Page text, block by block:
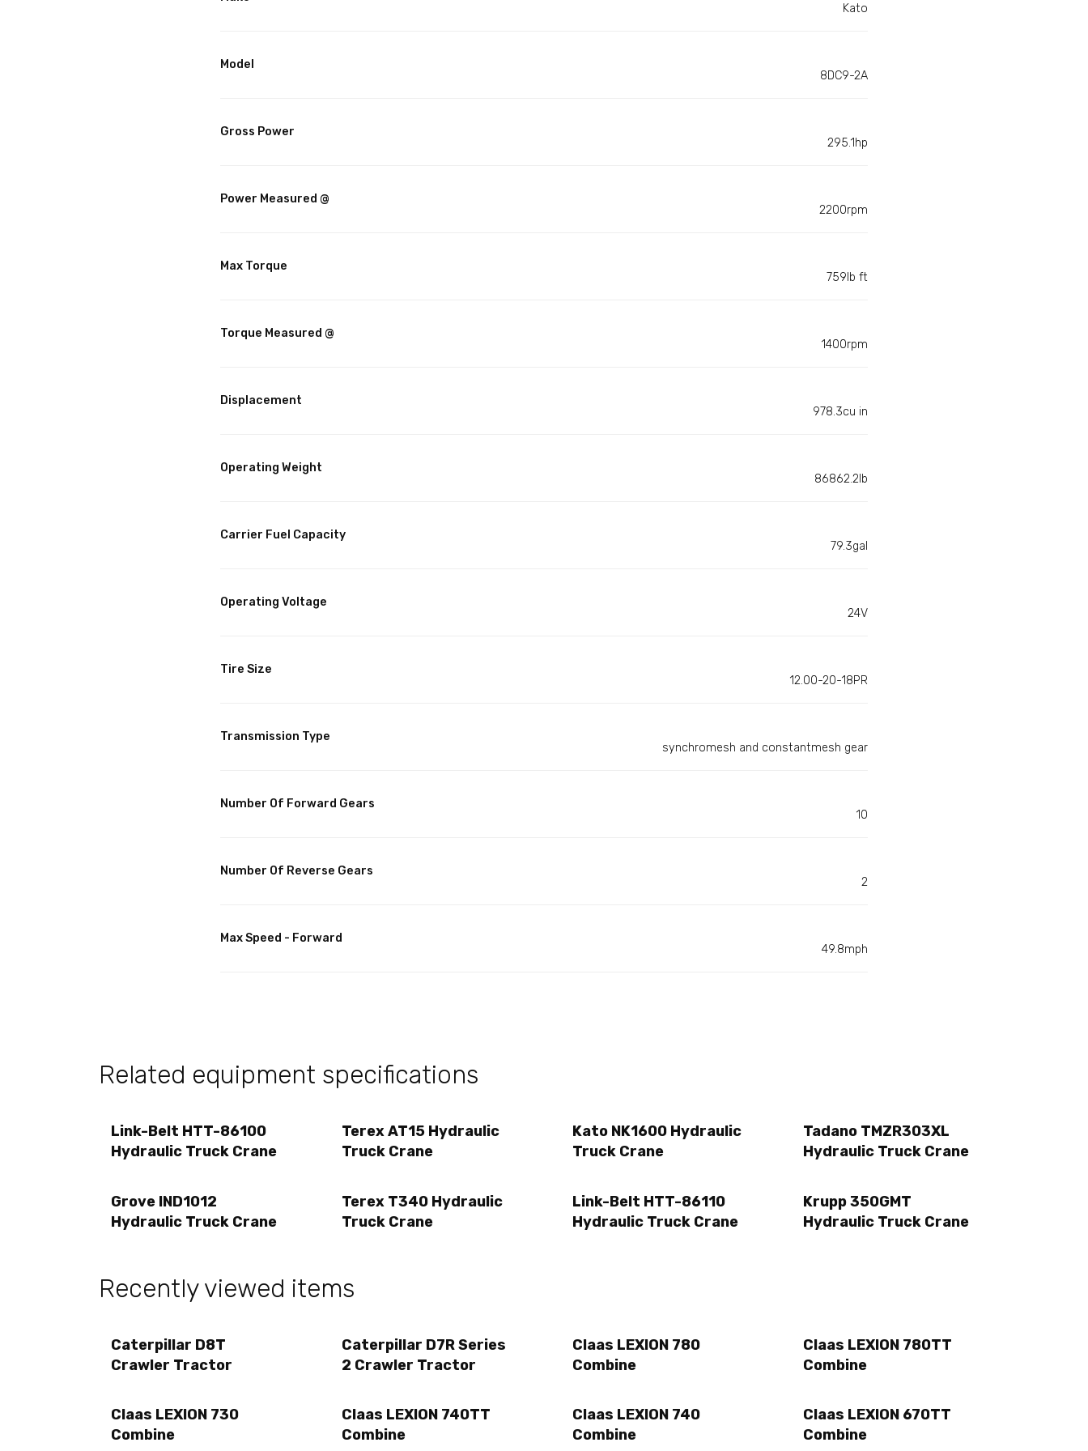
Kato
Model
8DC9-2A
Gross Power
295.1hp
Power Measured @
2200rpm
Max Torque
759lb ft
Torque Measured @
1400rpm
Displacement
978.3cu in
Operating Weight
86862.2lb
Carrier Fuel Capacity
79.3gal
Operating Voltage
24V
Tire Size
12.00-20-18PR
Transmission Type
synchromesh and constantmesh gear
Number Of Forward Gears
10
Number Of Reverse Gears
2
Max Speed - Forward
49.8mph
Related equipment specifications
Link-Belt HTT-86100
Hydraulic Truck Crane
Terex AT15 Hydraulic
Truck Crane
Kato NK1600 Hydraulic
Truck Crane
Tadano TMZR303XL
Hydraulic Truck Crane
Grove IND1012
Hydraulic Truck Crane
Terex T340 Hydraulic
Truck Crane
Link-Belt HTT-86110
Hydraulic Truck Crane
Krupp 350GMT
Hydraulic Truck Crane
Recently viewed items
Caterpillar D8T
Crawler Tractor
Caterpillar D7R Series
2 Crawler Tractor
Claas LEXION 780
Combine
Claas LEXION 780TT
Combine
Claas LEXION 730
Combine
Claas LEXION 740TT
Combine
Claas LEXION 740
Combine
Claas LEXION 670TT
Combine